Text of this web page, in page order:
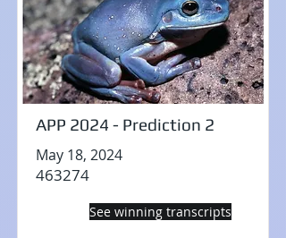
APP 2024 - Prediction 2
May 18, 2024
463274
See winning transcripts